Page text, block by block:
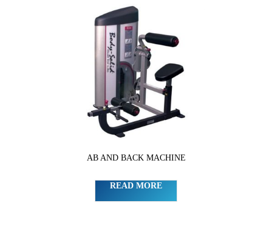
AB AND BACK MACHINE
READ MORE